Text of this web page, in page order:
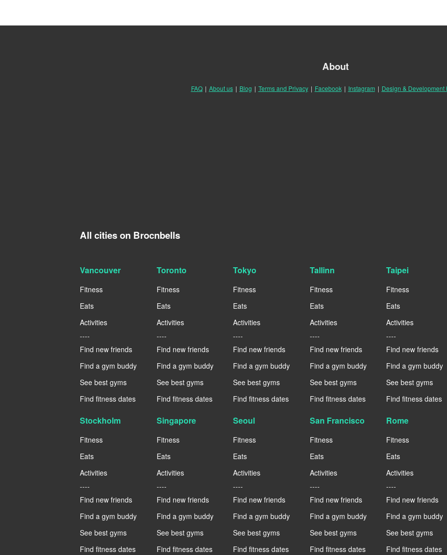
About
FAQ | About us | Blog | Terms and Privacy | Facebook | Instagram | Design & Development
All cities on Brocnbells
Vancouver
Fitness
Eats
Activities
----
Find new friends
Find a gym buddy
See best gyms
Find fitness dates
Toronto
Fitness
Eats
Activities
----
Find new friends
Find a gym buddy
See best gyms
Find fitness dates
Tokyo
Fitness
Eats
Activities
----
Find new friends
Find a gym buddy
See best gyms
Find fitness dates
Tallinn
Fitness
Eats
Activities
----
Find new friends
Find a gym buddy
See best gyms
Find fitness dates
Taipei
Fitness
Eats
Activities
----
Find new friends
Find a gym buddy
See best gyms
Find fitness dates
Stockholm
Fitness
Eats
Activities
----
Find new friends
Find a gym buddy
See best gyms
Find fitness dates
Singapore
Fitness
Eats
Activities
----
Find new friends
Find a gym buddy
See best gyms
Find fitness dates
Seoul
Fitness
Eats
Activities
----
Find new friends
Find a gym buddy
See best gyms
Find fitness dates
San Francisco
Fitness
Eats
Activities
----
Find new friends
Find a gym buddy
See best gyms
Find fitness dates
Rome
Fitness
Eats
Activities
----
Find new friends
Find a gym buddy
See best gyms
Find fitness dates